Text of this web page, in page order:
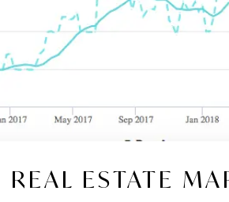
ESTATE